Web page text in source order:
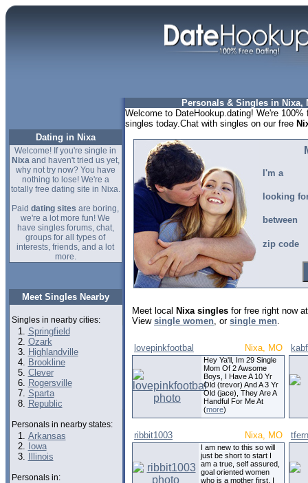
Dating in Nixa
Welcome! If you're single in
Nixaand haven't tried us yet,
why not try now? You have
nothing to lose! We're a
totally free dating site in Nixa.
Paid dating sites are boring,
we're a lot more fun! We
have singles forums, chat,
groups for all types of
interests, friends, and a lot
more.
Meet Singles Nearby
Singles in nearby cities:
Springfield
Ozark
Highlandville
Brookline
Clever
Rogersville
Sparta
Republic
Personals in nearby states:
Arkansas
Iowa
Illinois
Personals in:
Personals & Singles in Nixa,
Welcome to DateHookup.dating! We're
singles today.Chat with singles on our free
I'm a
looking
between
zip code
Meet local Nixa singles for free right now
View single women, or single men.
lovepinkfootbal Nixa, MO
Hey Ya'll, Im 29 Single
Mom Of 2 Awsome
Boys, I Have A 10 Yr
Old (trevor) And A 3 Yr
Old (jace), They Are A
Handful For Me At
(more)
ribbit1003 Nixa, MO
I am new to this so will
just be short to start I
am a true, self assured,
goal oriented women
who is a mother first. I